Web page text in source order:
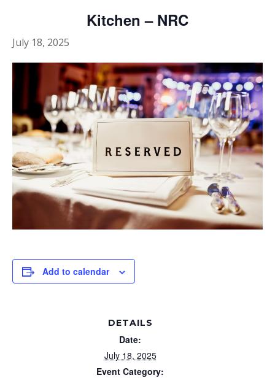
Kitchen – NRC
July 18, 2025
Add to calendar
DETAILS
Date:
July 18, 2025
Event Category: